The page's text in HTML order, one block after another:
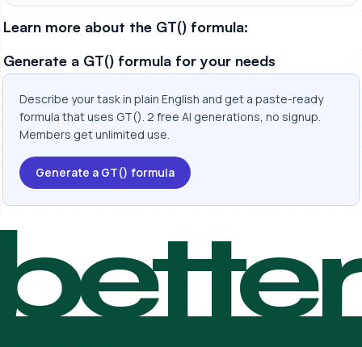
Learn more about the GT() formula:
Generate a GT() formula for your needs
Describe your task in plain English and get a paste-ready
formula that uses GT(). 2 free AI generations, no signup.
Members get unlimited use.
Generate a GT() formula